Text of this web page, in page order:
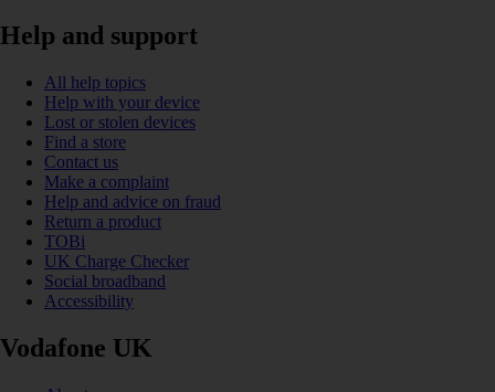
Help and support
All help topics
Help with your device
Lost or stolen devices
Find a store
Contact us
Make a complaint
Help and advice on fraud
Return a product
TOBi
UK Charge Checker
Social broadband
Accessibility
Vodafone UK